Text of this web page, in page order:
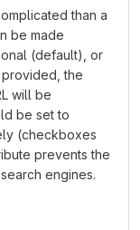
than a
be made
(default), or
the
will be
be set to
(checkboxes
prevents the
engines.